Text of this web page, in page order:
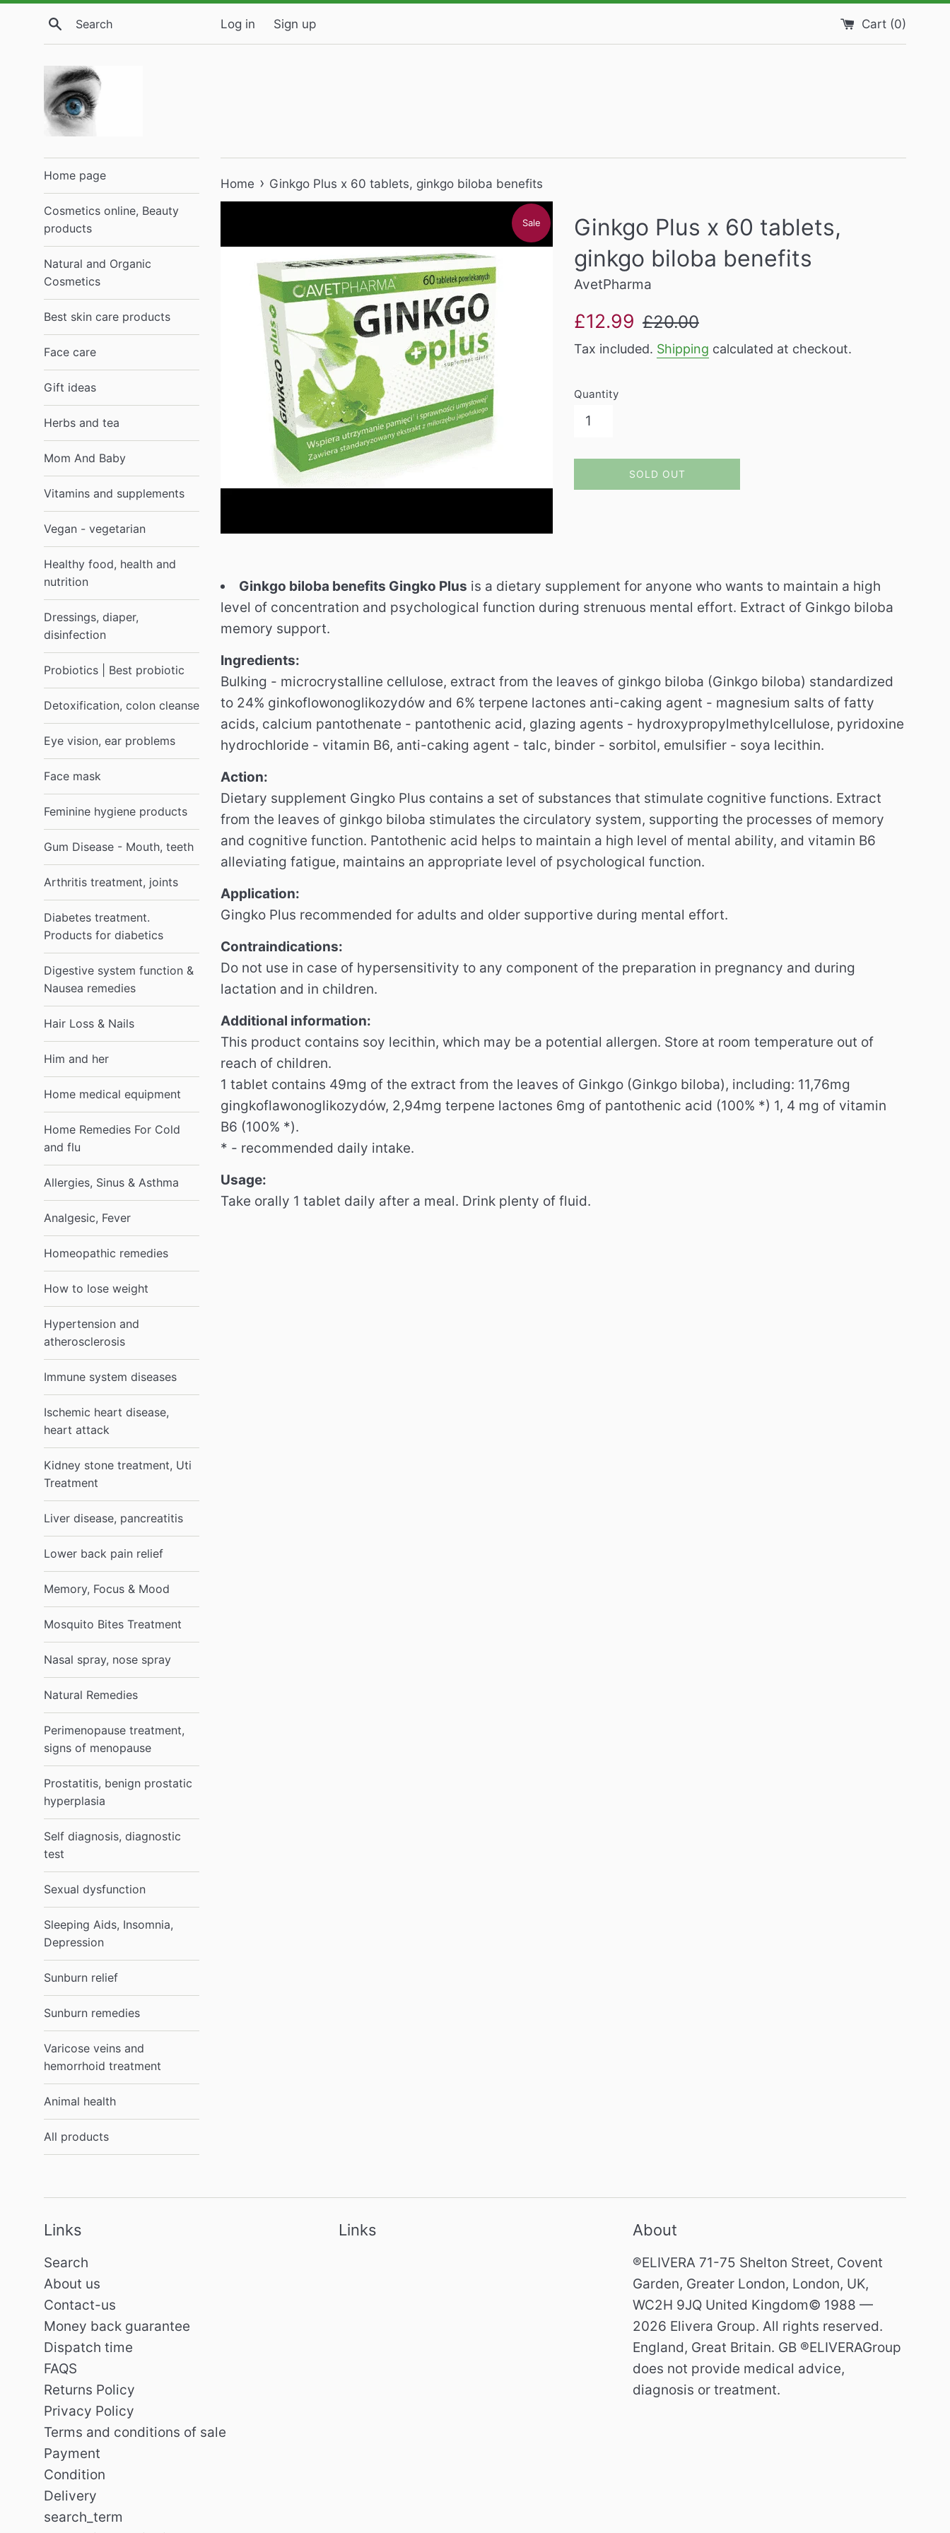
Search Log in Sign up Cart (0)
Home page
Cosmetics online, Beauty
products
Natural and Organic
Cosmetics
Best skin care products
Face care
Gift ideas
Herbs and tea
Mom And Baby
Vitamins and supplements
Vegan - vegetarian
Healthy food, health and
nutrition
Dressings, diaper,
disinfection
Probiotics | Best probiotic
Detoxification, colon cleanse
Eye vision, ear problems
Face mask
Feminine hygiene products
Gum Disease - Mouth, teeth
Arthritis treatment, joints
Diabetes treatment.
Products for diabetics
Digestive system function &
Nausea remedies
Hair Loss & Nails
Him and her
Home medical equipment
Home Remedies For Cold
and flu
Allergies, Sinus & Asthma
Analgesic, Fever
Homeopathic remedies
How to lose weight
Hypertension and
atherosclerosis
Immune system diseases
Ischemic heart disease,
heart attack
Kidney stone treatment, Uti
Treatment
Liver disease, pancreatitis
Lower back pain relief
Memory, Focus & Mood
Mosquito Bites Treatment
Nasal spray, nose spray
Natural Remedies
Perimenopause treatment,
signs of menopause
Prostatitis, benign prostatic
hyperplasia
Self diagnosis, diagnostic
test
Sexual dysfunction
Sleeping Aids, Insomnia,
Depression
Sunburn relief
Sunburn remedies
Varicose veins and
hemorrhoid treatment
Animal health
All products
Home › Ginkgo Plus x 60 tablets, ginkgo biloba benefits
Sale
Ginkgo Plus x 60 tablets,
ginkgo biloba benefits
AvetPharma
Sale
£12.99
Regular
£20.00
Tax included. Shipping calculated at checkout.
Quantity
SOLD OUT
Ginkgo biloba benefits Gingko Plus is a dietary supplement for anyone who wants to maintain a high
level of concentration and psychological function during strenuous mental effort. Extract of Ginkgo biloba
memory support.
Ingredients:
Bulking - microcrystalline cellulose, extract from the leaves of ginkgo biloba (Ginkgo biloba) standardized
to 24% ginkoflowonoglikozydów and 6% terpene lactones anti-caking agent - magnesium salts of fatty
acids, calcium pantothenate - pantothenic acid, glazing agents - hydroxypropylmethylcellulose, pyridoxine
hydrochloride - vitamin B6, anti-caking agent - talc, binder - sorbitol, emulsifier - soya lecithin.
Action:
Dietary supplement Gingko Plus contains a set of substances that stimulate cognitive functions. Extract
from the leaves of ginkgo biloba stimulates the circulatory system, supporting the processes of memory
and cognitive function. Pantothenic acid helps to maintain a high level of mental ability, and vitamin B6
alleviating fatigue, maintains an appropriate level of psychological function.
Application:
Gingko Plus recommended for adults and older supportive during mental effort.
Contraindications:
Do not use in case of hypersensitivity to any component of the preparation in pregnancy and during
lactation and in children.
Additional information:
This product contains soy lecithin, which may be a potential allergen. Store at room temperature out of
reach of children.
1 tablet contains 49mg of the extract from the leaves of Ginkgo (Ginkgo biloba), including: 11,76mg
gingkoflawonoglikozydów, 2,94mg terpene lactones 6mg of pantothenic acid (100% *) 1, 4 mg of vitamin
B6 (100% *).
* - recommended daily intake.
Usage:
Take orally 1 tablet daily after a meal. Drink plenty of fluid.
Links
Search
About us
Contact-us
Money back guarantee
Dispatch time
FAQS
Returns Policy
Privacy Policy
Terms and conditions of sale
Payment
Condition
Delivery
search_term
Links About
®ELIVERA 71-75 Shelton Street, Covent
Garden, Greater London, London, UK,
WC2H 9JQ United Kingdom© 1988 —
2026 Elivera Group. All rights reserved.
England, Great Britain. GB ®ELIVERAGroup
does not provide medical advice,
diagnosis or treatment.